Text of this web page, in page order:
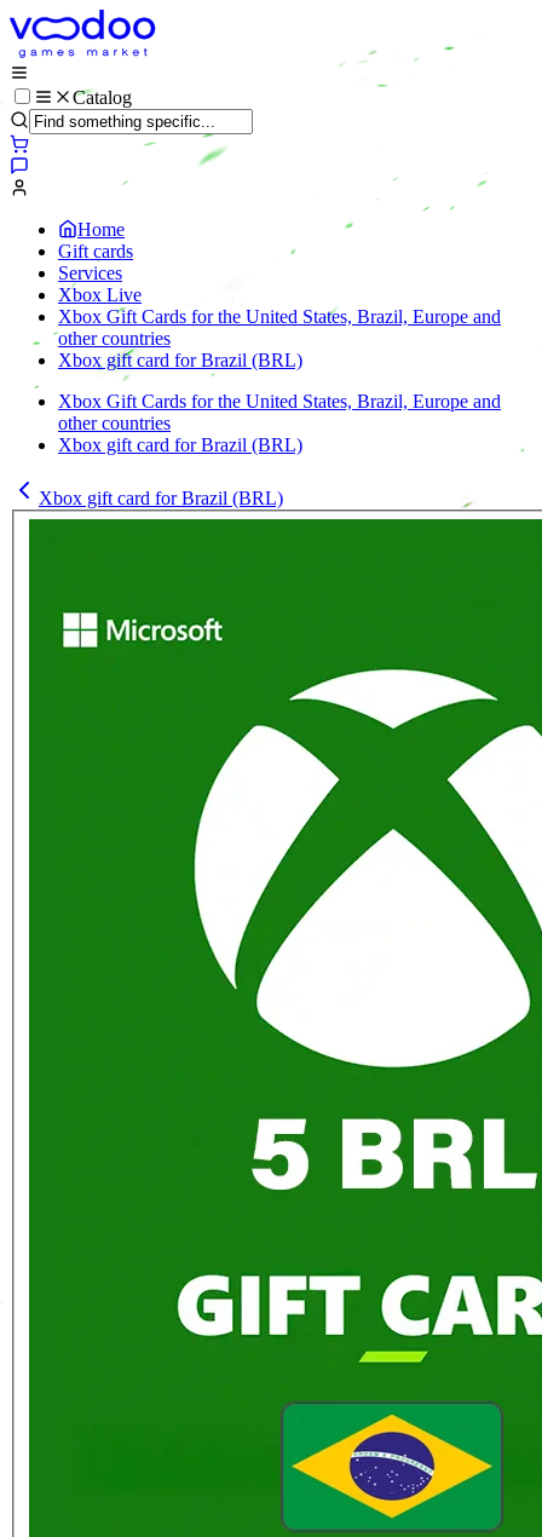
Catalog
Home
Gift cards
Services
Xbox Live
Xbox Gift Cards for the United States, Brazil, Europe and
other countries
Xbox gift card for Brazil (BRL)
Xbox Gift Cards for the United States, Brazil, Europe and
other countries
Xbox gift card for Brazil (BRL)
Xbox gift card for Brazil (BRL)